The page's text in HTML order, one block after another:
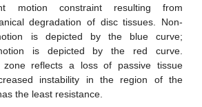
motion constraint resulting from
degradation of disc tissues. Non-
is depicted by the blue curve;
is depicted by the red curve.
zone reflects a loss of passive tissue
instability in the region of the
the least resistance.